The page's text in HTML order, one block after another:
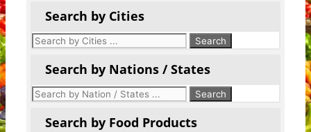
Search by Cities
Search by Nations / States
Search by Food Products